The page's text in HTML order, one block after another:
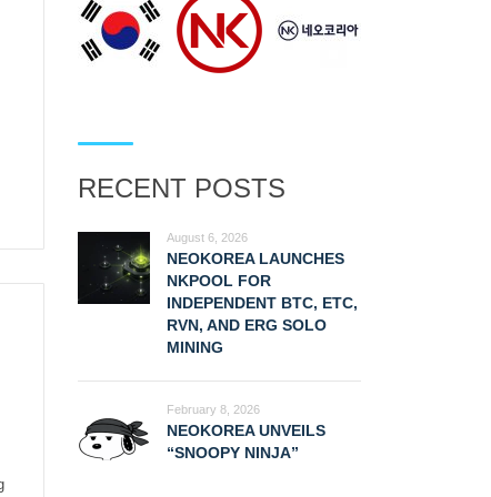
RECENT POSTS
August 6, 2026
NEOKOREA LAUNCHES
NKPOOL FOR
INDEPENDENT BTC, ETC,
RVN, AND ERG SOLO
MINING
February 8, 2026
NEOKOREA UNVEILS
“SNOOPY NINJA”